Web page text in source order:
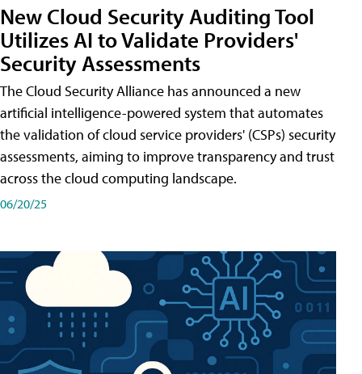
New Cloud Security Auditing Tool
Utilizes AI to Validate Providers'
Security Assessments
The Cloud Security Alliance has announced a new
artificial intelligence-powered system that automates
the validation of cloud service providers' (CSPs) security
assessments, aiming to improve transparency and trust
across the cloud computing landscape.
06/20/25